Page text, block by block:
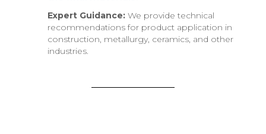
Expert Guidance: We provide technical
recommendations for product application in
construction, metallurgy, ceramics, and other
industries.